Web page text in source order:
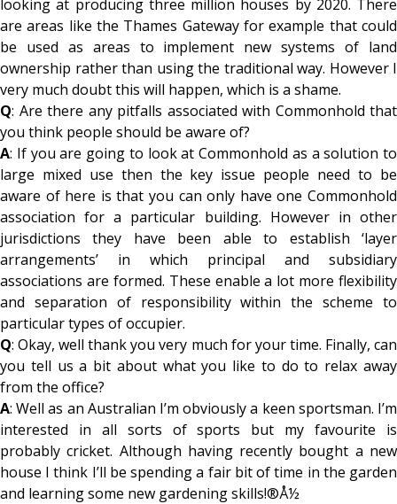
looking at producing three million houses by 2020. There
are areas like the Thames Gateway for example that could
be used as areas to implement new systems of land
ownership rather than using the traditional way. However I
very much doubt this will happen, which is a shame.
Q: Are there any pitfalls associated with Commonhold that
you think people should be aware of?
A: If you are going to look at Commonhold as a solution to
large mixed use then the key issue people need to be
aware of here is that you can only have one Commonhold
association for a particular building. However in other
jurisdictions they have been able to establish ‘layer
arrangements’ in which principal and subsidiary
associations are formed. These enable a lot more flexibility
and separation of responsibility within the scheme to
particular types of occupier.
Q: Okay, well thank you very much for your time. Finally, can
you tell us a bit about what you like to do to relax away
from the office?
A: Well as an Australian I’m obviously a keen sportsman. I’m
interested in all sorts of sports but my favourite is
probably cricket. Although having recently bought a new
house I think I’ll be spending a fair bit of time in the garden
and learning some new gardening skills!®Å½